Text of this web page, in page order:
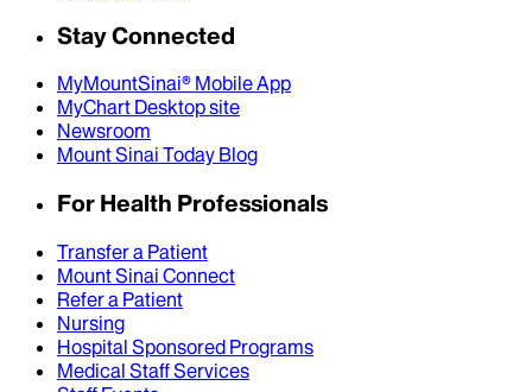
Stay Connected
MyMountSinai® Mobile App
MyChart Desktop site
Newsroom
Mount Sinai Today Blog
For Health Professionals
Transfer a Patient
Mount Sinai Connect
Refer a Patient
Nursing
Hospital Sponsored Programs
Medical Staff Services